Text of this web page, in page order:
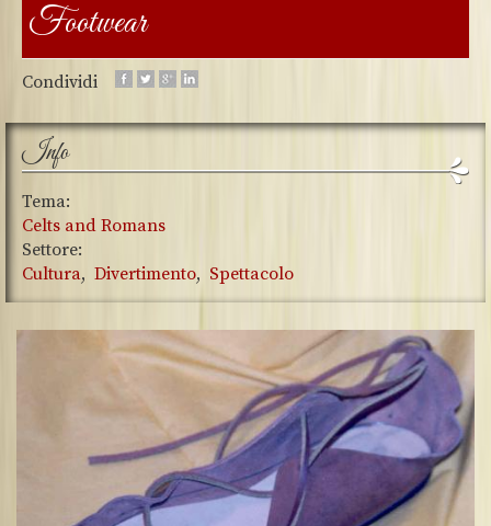
Footwear
Condividi
Info
Tema:
Celts and Romans
Settore:
Cultura Divertimento Spettacolo